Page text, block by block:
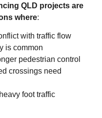
QLD projects are
where:
with traffic flow
is common
pedestrian control
crossings need
foot traffic